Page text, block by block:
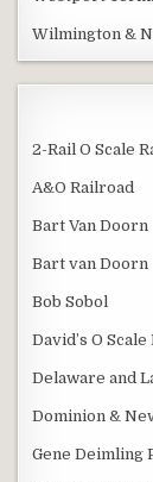
Wilmington &
2-Rail O Scale
A&O Railroad
Bart Van Doorn
Bart van Doorn
Bob Sobol
David’s O
Delaware and
Dominion &
Gene Deimling